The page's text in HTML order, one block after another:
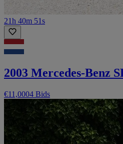
21h 40m 51s
2003 Mercedes-Benz
€11,0004 Bids